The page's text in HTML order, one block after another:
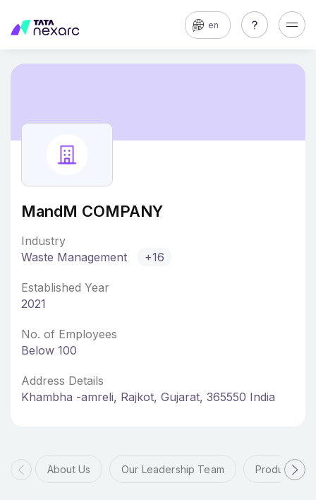
en
MandM COMPANY
Industry
Waste Management
+16
Established Year
2021
No. of Employees
Below 100
Address Details
Khambha -amreli, Rajkot, Gujarat, 365550 India
About Us Our Leadership Team Products &